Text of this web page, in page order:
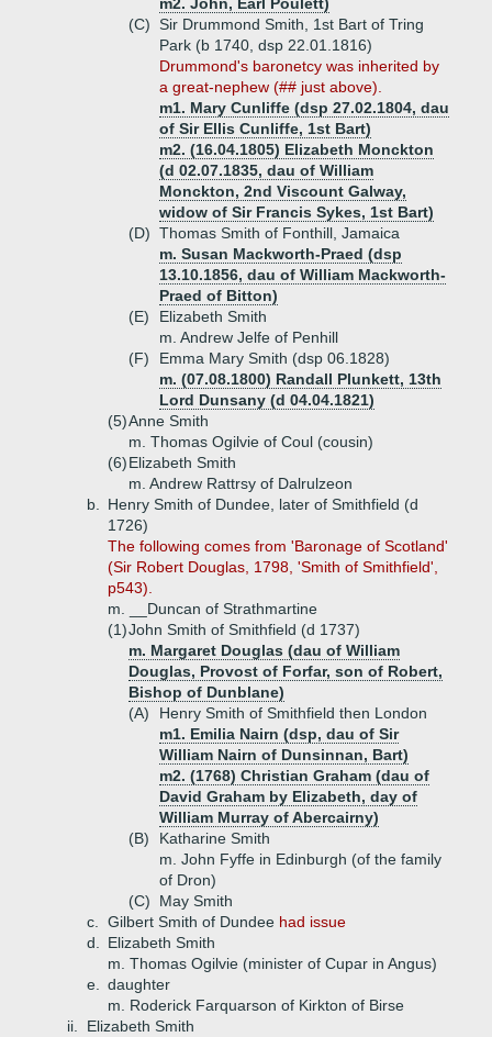
(C) Sir Drummond Smith, 1st Bart of Tring
Park (b 1740, dsp 22.01.1816)
Drummond's baronetcy was inherited by
a great-nephew (## just above).
m1. Mary Cunliffe (dsp 27.02.1804, dau
of Sir Ellis Cunliffe, 1st Bart)
m2. (16.04.1805) Elizabeth Monckton
(d 02.07.1835, dau of William
Monckton, 2nd Viscount Galway,
widow of Sir Francis Sykes, 1st Bart)
(D) Thomas Smith of Fonthill, Jamaica
m. Susan Mackworth-Praed (dsp
13.10.1856, dau of William Mackworth-
Praed of Bitton)
(E)
Elizabeth Smith
m. Andrew Jelfe of Penhill
(F)
Emma Mary Smith (dsp 06.1828)
m. (07.08.1800) Randall Plunkett, 13th
Lord Dunsany (d 04.04.1821)
(5)Anne Smith
m. Thomas Ogilvie of Coul (cousin)
(6)Elizabeth Smith
m. Andrew Rattrsy of Dalrulzeon
b.
Henry Smith of Dundee, later of Smithfield (d
1726)
The following comes from 'Baronage of Scotland'
(Sir Robert Douglas, 1798, 'Smith of Smithfield',
p543).
m. __Duncan of Strathmartine
(1)John Smith of Smithfield (d 1737)
m. Margaret Douglas (dau of William
Douglas, Provost of Forfar, son of Robert,
Bishop of Dunblane)
(A)
Henry Smith of Smithfield then London
m1. Emilia Nairn (dsp, dau of Sir
William Nairn of Dunsinnan, Bart)
m2. (1768) Christian Graham (dau of
David Graham by Elizabeth, day of
William Murray of Abercairny)
(B)
Katharine Smith
m. John Fyffe in Edinburgh (of the family
of Dron)
(C)
May Smith
c.
Gilbert Smith of Dundee had issue
d.
Elizabeth Smith
m. Thomas Ogilvie (minister of Cupar in Angus)
e.
daughter
m. Roderick Farquarson of Kirkton of Birse
ii.
Elizabeth Smith